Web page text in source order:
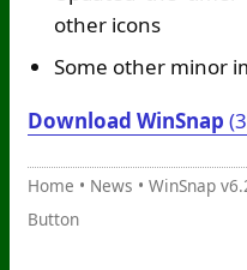
other icons
Some other minor
Download WinSnap
Home • News • WinSnap
Button